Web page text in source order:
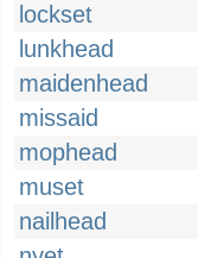
lockset
lunkhead
maidenhead
missaid
mophead
muset
nailhead